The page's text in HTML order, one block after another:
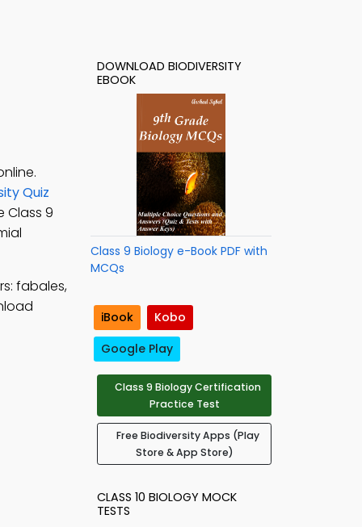
Quiz
Class 9
fabales,
DOWNLOAD BIODIVERSITY
EBOOK
Class 9 Biology e-Book PDF with
MCQs
iBook
Kobo
Google Play
Class 9 Biology Certification
Practice Test
Free Biodiversity Apps (Play
Store & App Store)
CLASS 10 BIOLOGY MOCK
TESTS